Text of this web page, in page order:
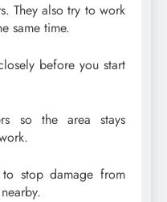
They also try to work
same time.
before you start
so the area stays
stop damage from